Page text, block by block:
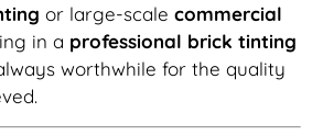
or large-scale commercial
in a professional brick tinting
worthwhile for the quality